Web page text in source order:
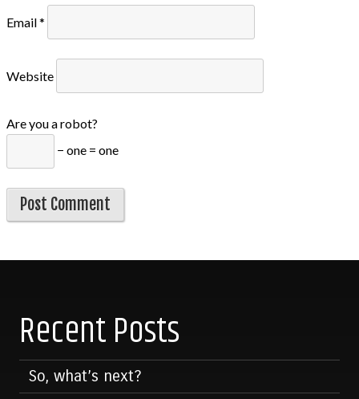
Email*
Website
Are you a robot?
− one = one
Recent Posts
So, what’s next?